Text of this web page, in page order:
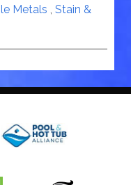
Metals , Stain &